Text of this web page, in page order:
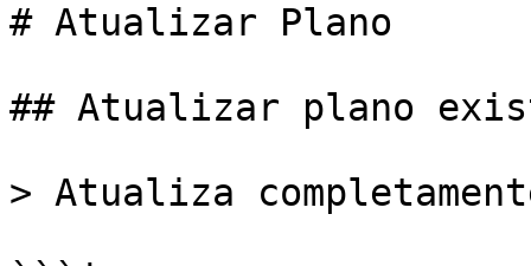
# Atualizar Plano
## Atualizar plano
> Atualiza